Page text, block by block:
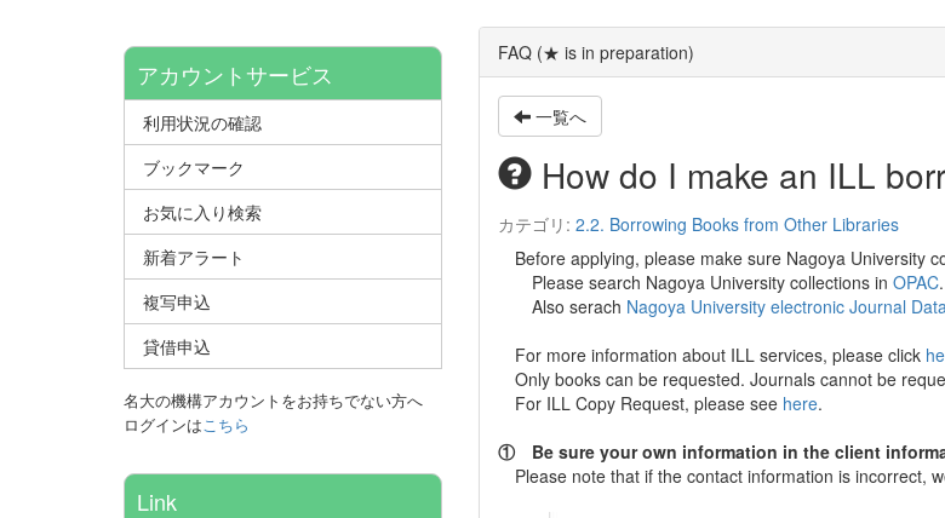
FAQ (★ is in preparation)
一覧へ
How do I make an ILL
カテゴリ: 2.2. Borrowing Books from Other Libraries
Before applying, please make sure Nagoya University
Please search Nagoya University collections in OPAC.
Also serach Nagoya University electronic Journal
For more information about ILL services, please click
Only books can be requested. Journals cannot be
For ILL Copy Request, please see here.
① Be sure your own information in the client
Please note that if the contact information is incorrect,
アカウントサービス
利用状況の確認
ブックマーク
お気に入り検索
新着アラート
複写申込
貸借申込
名大の機構アカウントをお持ちでない方へ
ログインはこちら
Link